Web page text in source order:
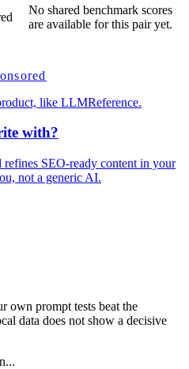
No shared benchmark scores
are available for this pair yet.
like LLMReference.
with?
refines SEO-ready content in your
not a generic AI.
own prompt tests beat the
data does not show a decisive